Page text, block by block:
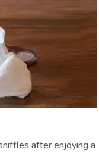
after enjoying a